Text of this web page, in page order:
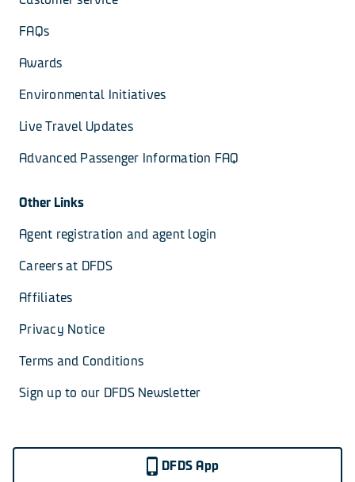
FAQs
Awards
Environmental Initiatives
Live Travel Updates
Advanced Passenger Information FAQ
Other Links
Agent registration and agent login
Careers at DFDS
Affiliates
Privacy Notice
Terms and Conditions
Sign up to our DFDS Newsletter
DFDS App